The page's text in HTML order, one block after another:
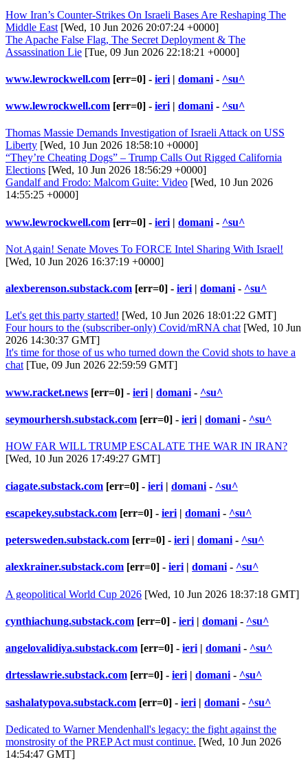
How Iran’s Counter-Strikes On Israeli Bases Are Reshaping The
Middle East [Wed, 10 Jun 2026 20:07:24 +0000]
The Apache False Flag, The Secret Deployment & The
Assassination Lie [Tue, 09 Jun 2026 22:18:21 +0000]
www.lewrockwell.com [err=0] - ieri | domani - ^su^
www.lewrockwell.com [err=0] - ieri | domani - ^su^
Thomas Massie Demands Investigation of Israeli Attack on USS
Liberty [Wed, 10 Jun 2026 18:58:10 +0000]
“They’re Cheating Dogs” – Trump Calls Out Rigged California
Elections [Wed, 10 Jun 2026 18:56:29 +0000]
Gandalf and Frodo: Malcom Guite: Video [Wed, 10 Jun 2026
14:55:25 +0000]
www.lewrockwell.com [err=0] - ieri | domani - ^su^
Not Again! Senate Moves To FORCE Intel Sharing With Israel!
[Wed, 10 Jun 2026 16:37:19 +0000]
alexberenson.substack.com [err=0] - ieri | domani - ^su^
Let's get this party started! [Wed, 10 Jun 2026 18:01:22 GMT]
Four hours to the (subscriber-only) Covid/mRNA chat[Wed, 10 Jun
2026 14:30:37 GMT]
It's time for those of us who turned down the Covid shots to have a
chat[Tue, 09 Jun 2026 22:59:59 GMT]
www.racket.news [err=0] - ieri | domani - ^su^
seymourhersh.substack.com [err=0] - ieri | domani - ^su^
HOW FAR WILL TRUMP ESCALATE THE WAR IN IRAN?
[Wed, 10 Jun 2026 17:49:27 GMT]
ciagate.substack.com [err=0] - ieri | domani - ^su^
escapekey.substack.com [err=0] - ieri | domani - ^su^
petersweden.substack.com [err=0] - ieri | domani - ^su^
alexkrainer.substack.com [err=0] - ieri | domani - ^su^
A geopolitical World Cup 2026 [Wed, 10 Jun 2026 18:37:18 GMT]
cynthiachung.substack.com [err=0] - ieri | domani - ^su^
angelovalidiya.substack.com [err=0] - ieri | domani - ^su^
drtesslawrie.substack.com [err=0] - ieri | domani - ^su^
sashalatypova.substack.com [err=0] - ieri | domani - ^su^
Dedicated to Warner Mendenhall's legacy: the fight against the
monstrosity of the PREP Act must continue. [Wed, 10 Jun 2026
14:54:47 GMT]